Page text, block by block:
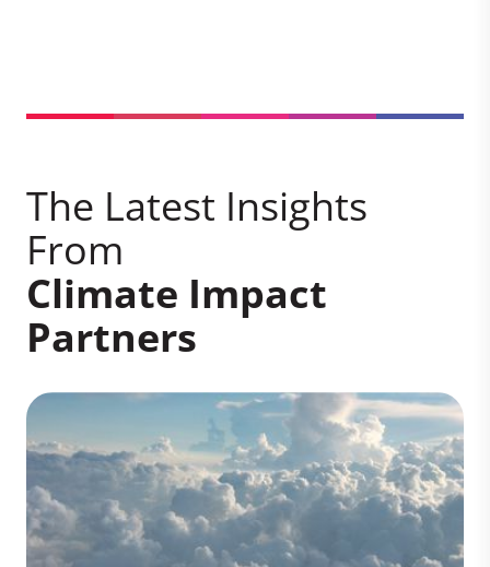
The Latest Insights
From
Climate Impact
Partners